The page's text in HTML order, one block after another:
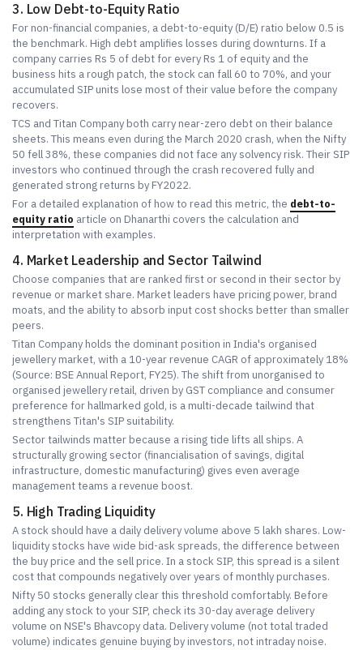
3. Low Debt-to-Equity Ratio
For non-financial companies, a debt-to-equity (D/E) ratio below 0.5 is
the benchmark. High debt amplifies losses during downturns. If a
company carries Rs 5 of debt for every Rs 1 of equity and the
business hits a rough patch, the stock can fall 60 to 70%, and your
accumulated SIP units lose most of their value before the company
recovers.
TCS and Titan Company both carry near-zero debt on their balance
sheets. This means even during the March 2020 crash, when the Nifty
50 fell 38%, these companies did not face any solvency risk. Their SIP
investors who continued through the crash recovered fully and
generated strong returns by FY2022.
For a detailed explanation of how to read this metric, the debt-to-
equity ratio article on Dhanarthi covers the calculation and
interpretation with examples.
4. Market Leadership and Sector Tailwind
Choose companies that are ranked first or second in their sector by
revenue or market share. Market leaders have pricing power, brand
moats, and the ability to absorb input cost shocks better than smaller
peers.
Titan Company holds the dominant position in India's organised
jewellery market, with a 10-year revenue CAGR of approximately 18%
(Source: BSE Annual Report, FY25). The shift from unorganised to
organised jewellery retail, driven by GST compliance and consumer
preference for hallmarked gold, is a multi-decade tailwind that
strengthens Titan's SIP suitability.
Sector tailwinds matter because a rising tide lifts all ships. A
structurally growing sector (financialisation of savings, digital
infrastructure, domestic manufacturing) gives even average
management teams a revenue boost.
5. High Trading Liquidity
A stock should have a daily delivery volume above 5 lakh shares. Low-
liquidity stocks have wide bid-ask spreads, the difference between
the buy price and the sell price. In a stock SIP, this spread is a silent
cost that compounds negatively over years of monthly purchases.
Nifty 50 stocks generally clear this threshold comfortably. Before
adding any stock to your SIP, check its 30-day average delivery
volume on NSE's Bhavcopy data. Delivery volume (not total traded
volume) indicates genuine buying by investors, not intraday noise.